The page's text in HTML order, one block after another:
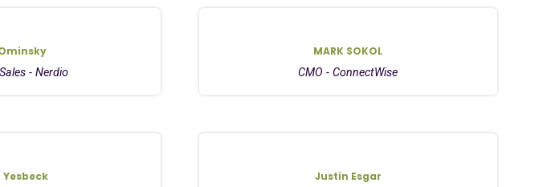
- Nerdio
MARK SOKOL
CMO - ConnectWise
Justin Esgar